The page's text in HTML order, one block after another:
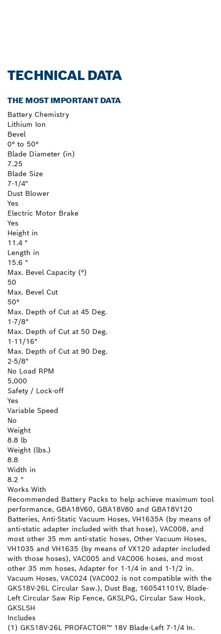
TECHNICAL DATA
THE MOST IMPORTANT DATA
Battery Chemistry
Lithium Ion
Bevel
0° to 50°
Blade Diameter (in)
7.25
Blade Size
7-1/4"
Dust Blower
Yes
Electric Motor Brake
Yes
Height in
11.4 "
Length in
15.6 "
Max. Bevel Capacity (°)
50
Max. Bevel Cut
50°
Max. Depth of Cut at 45 Deg.
1-7/8"
Max. Depth of Cut at 50 Deg.
1-11/16"
Max. Depth of Cut at 90 Deg.
2-5/8"
No Load RPM
5,000
Safety / Lock-off
Yes
Variable Speed
No
Weight
8.8 lb
Weight (lbs.)
8.8
Width in
8.2 "
Works With
Recommended Battery Packs to help achieve maximum tool
performance, GBA18V60, GBA18V80 and GBA18V120
Batteries, Anti-Static Vacuum Hoses, VH1635A (by means of
anti-static adapter included with that hose), VAC008, and
most other 35 mm anti-static hoses, Other Vacuum Hoses,
VH1035 and VH1635 (by means of VX120 adapter included
with those hoses), VAC005 and VAC006 hoses, and most
other 35 mm hoses, Adapter for 1-1/4 in and 1-1/2 in.
Vacuum Hoses, VAC024 (VAC002 is not compatible with the
GKS18V-26L Circular Saw.), Dust Bag, 160541101V, Blade-
Left Circular Saw Rip Fence, GKSLPG, Circular Saw Hook,
GKSLSH
Includes
(1) GKS18V-26L PROFACTOR™ 18V Blade-Left 7-1/4 In.